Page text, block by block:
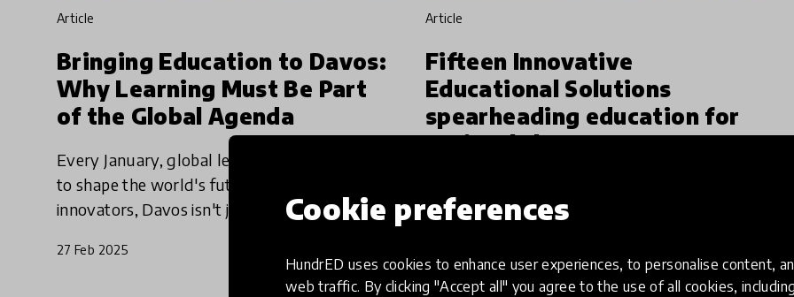
Cookie preferences
HundrED uses cookies to enhance user experiences, to personalise content,
web traffic. By clicking "Accept all" you agree to the use of all cookies,
article
Bringing Education to Davos:
Why Learning Must Be Part
of the Global Agenda
Every January, global leaders meet at Davos
to shape the world's future. For education
innovators, Davos isn't just about joining
learning at the heart of the
27 Feb 2025
article
Fifteen Innovative
Educational Solutions
spearheading education for
societal change
Societal Change, in collaboration with VVOB,
from the Global South. A specific aim of this
Spotlight was to h
7 Apr 2026 Jamie Lee & M. Mariah Voutilainen